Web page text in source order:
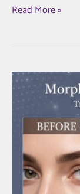
Discover
Injections
Me
Glowing
Skin
Read More »